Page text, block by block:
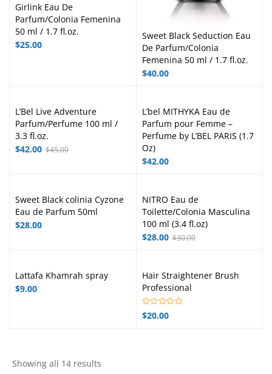
Girlink Eau De
Parfum/Colonia Femenina
50 ml / 1.7 fl.oz.
$25.00
Sweet Black Seduction Eau
De Parfum/Colonia
Femenina 50 ml / 1.7 fl.oz.
$40.00
L’Bel Live Adventure
Parfum/Perfume 100 ml /
3.3 fl.oz.
$45.00
$42.00
L’bel MITHYKA Eau de
Parfum pour Femme –
Perfume by L’BEL PARIS (1.7
Oz)
$42.00
Sweet Black colinia Cyzone
Eau de Parfum 50ml
$28.00
NITRO Eau de
Toilette/Colonia Masculina
100 ml (3.4 fl.oz)
$30.00
$28.00
Lattafa Khamrah spray
$9.00
Hair Straightener Brush
Professional
$20.00
Showing all 14 results